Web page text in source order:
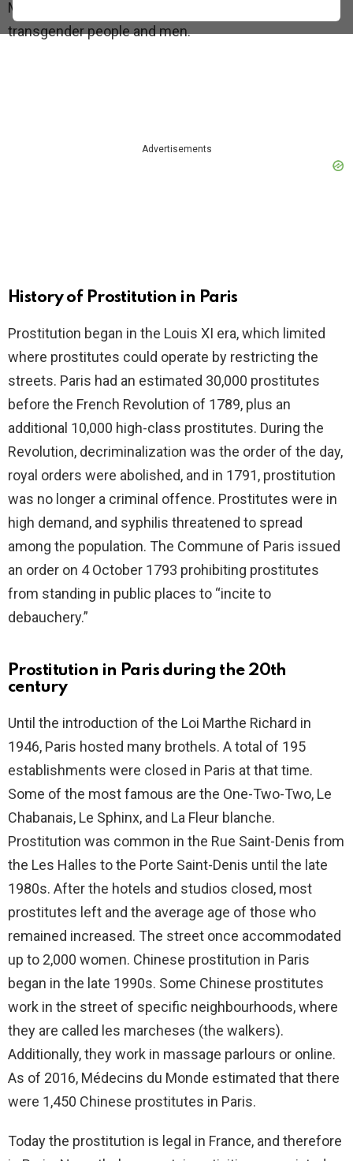
Most prostitutes are women, but there are also
transgender people and men.
Advertisements
History of Prostitution in Paris
Prostitution began in the Louis XI era, which limited
where prostitutes could operate by restricting the
streets. Paris had an estimated 30,000 prostitutes
before the French Revolution of 1789, plus an
additional 10,000 high-class prostitutes. During the
Revolution, decriminalization was the order of the day,
royal orders were abolished, and in 1791, prostitution
was no longer a criminal offence. Prostitutes were in
high demand, and syphilis threatened to spread
among the population. The Commune of Paris issued
an order on 4 October 1793 prohibiting prostitutes
from standing in public places to “incite to
debauchery.”
Prostitution in Paris during the 20th
century
Until the introduction of the Loi Marthe Richard in
1946, Paris hosted many brothels. A total of 195
establishments were closed in Paris at that time.
Some of the most famous are the One-Two-Two, Le
Chabanais, Le Sphinx, and La Fleur blanche.
Prostitution was common in the Rue Saint-Denis from
the Les Halles to the Porte Saint-Denis until the late
1980s. After the hotels and studios closed, most
prostitutes left and the average age of those who
remained increased. The street once accommodated
up to 2,000 women. Chinese prostitution in Paris
began in the late 1990s. Some Chinese prostitutes
work in the street of specific neighbourhoods, where
they are called les marcheses (the walkers).
Additionally, they work in massage parlours or online.
As of 2016, Médecins du Monde estimated that there
were 1,450 Chinese prostitutes in Paris.
Today the prostitution is legal in France, and therefore